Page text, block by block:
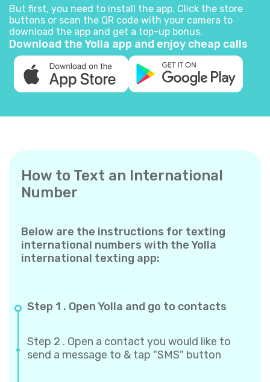
Download the Yolla app and enjoy cheap calls
But first, you need to install the app. Click the store
buttons or scan the QR code with your camera to
download the app and get a top-up bonus.
How to Text an International
Number
Below are the instructions for texting
international numbers with the Yolla
international texting app:
Step 1 . Open Yolla and go to contacts
Step 2 . Open a contact you would like to
send a message to & tap "SMS" button